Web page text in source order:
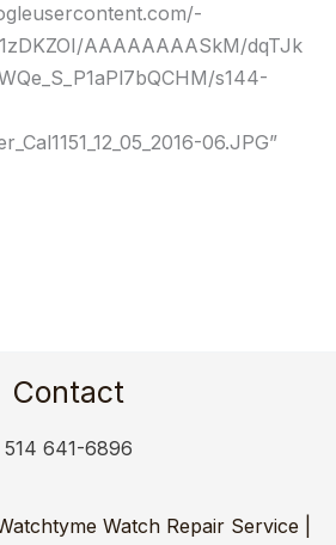
AAAAAAAASkM/dqTJk
s144-
06.JPG”
Contact
514 641-6896
Watch Repair Service |